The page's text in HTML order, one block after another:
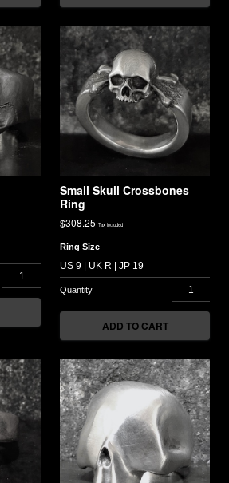
Small Skull Crossbones
Ring
$308.25 Tax included
Ring Size
ADD TO CART